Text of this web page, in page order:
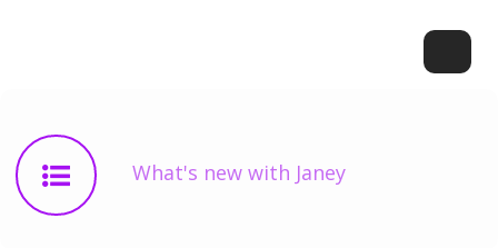
What's new with Janey